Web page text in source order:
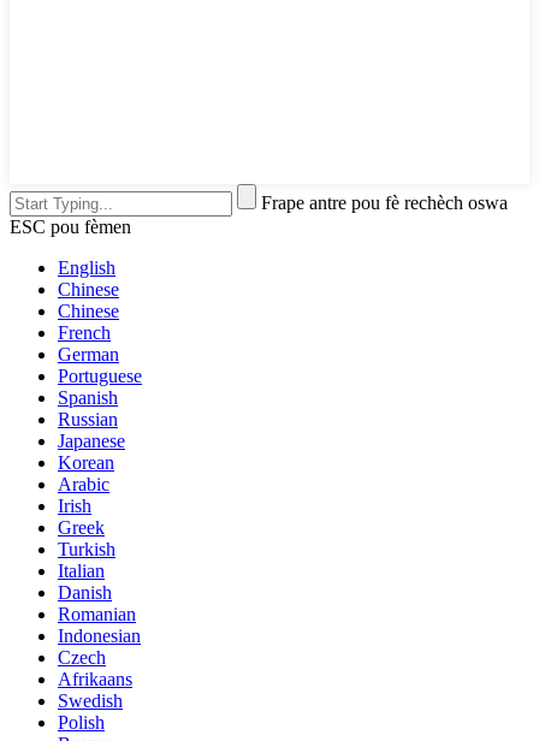
Frape antre pou fè rechèch oswa
ESC pou fèmen
English
Chinese
Chinese
French
German
Portuguese
Spanish
Russian
Japanese
Korean
Arabic
Irish
Greek
Turkish
Italian
Danish
Romanian
Indonesian
Czech
Afrikaans
Swedish
Polish